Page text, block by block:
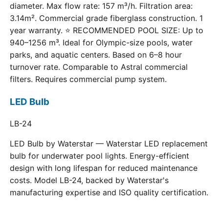
diameter. Max flow rate: 157 m³/h. Filtration area:
3.14m². Commercial grade fiberglass construction. 1
year warranty. ⭐ RECOMMENDED POOL SIZE: Up to
940–1256 m³. Ideal for Olympic-size pools, water
parks, and aquatic centers. Based on 6–8 hour
turnover rate. Comparable to Astral commercial
filters. Requires commercial pump system.
LED Bulb
LB-24
LED Bulb by Waterstar — Waterstar LED replacement
bulb for underwater pool lights. Energy-efficient
design with long lifespan for reduced maintenance
costs. Model LB-24, backed by Waterstar's
manufacturing expertise and ISO quality certification.